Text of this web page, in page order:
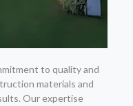
to quality and
materials and
Our expertise